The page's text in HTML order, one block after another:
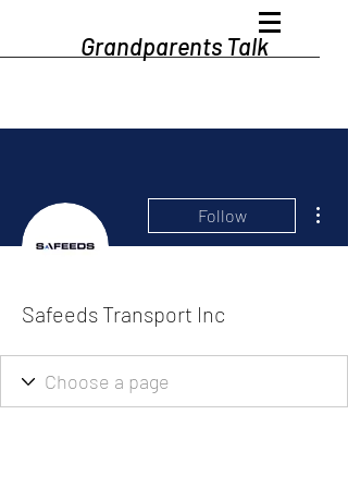
Grandparents Talk
Follow
Safeeds Transport Inc